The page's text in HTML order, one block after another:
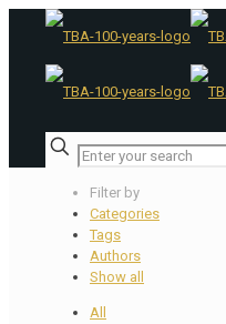
Filter by
Categories
Tags
Authors
Show all
All